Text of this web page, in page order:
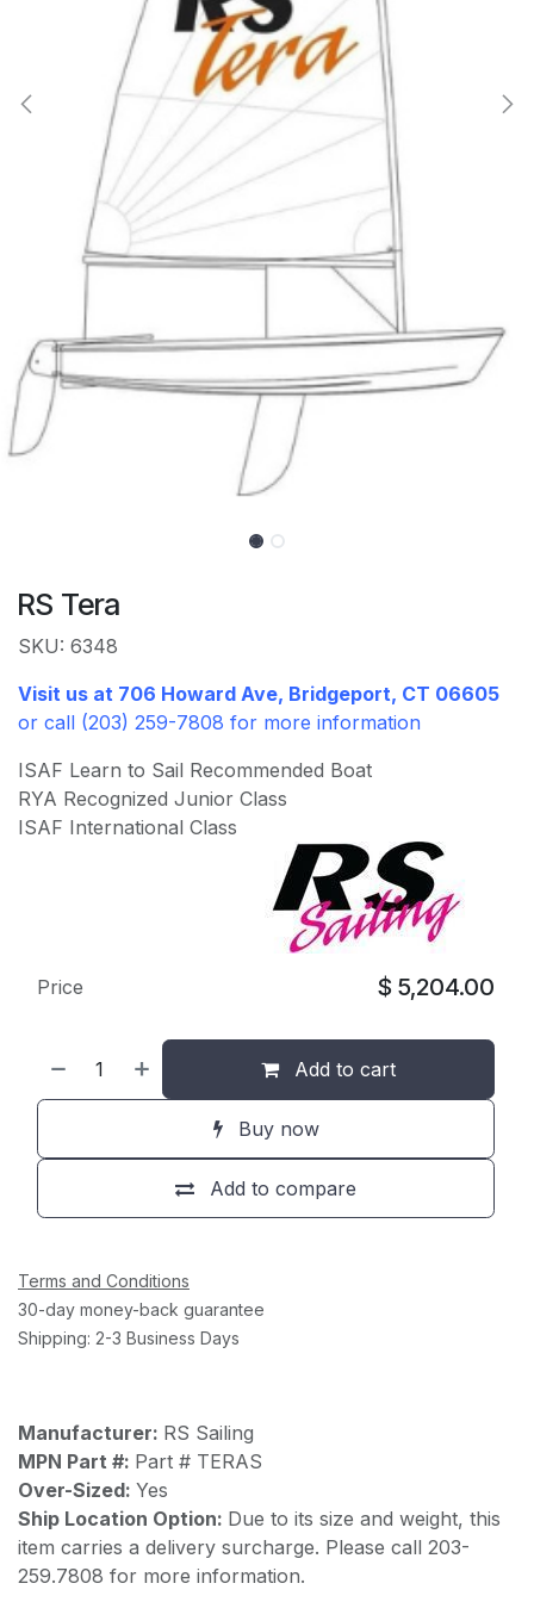
RS Tera
SKU: 6348
Visit us at 706 Howard Ave, Bridgeport, CT 06605
or call (203) 259-7808 for more information
ISAF Learn to Sail Recommended Boat
RYA Recognized Junior Class
ISAF International Class
Add to cart
Buy now
Add to compare
Price $ 5,204.00
Terms and Conditions
30-day money-back guarantee
Shipping: 2-3 Business Days
Manufacturer: RS Sailing
MPN Part #: Part # TERAS
Over-Sized: Yes
Ship Location Option: Due to its size and weight, this
item carries a delivery surcharge. Please call 203-
259.7808 for more information.